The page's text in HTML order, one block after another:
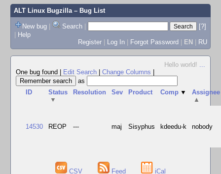
ALT Linux Bugzilla– Bug List
New bug | Search |
[?]
| Help
Register | Log In | Forgot Password | EN | RU
Hello world! ...
One bug found
Edit Search Change Columns
as
ID
Status
▼
Resolution Sev Product Comp ▼
Assignee
▲
14530 REOP --- maj Sisyphus kdeedu-k nobody
CSV Feed iCal